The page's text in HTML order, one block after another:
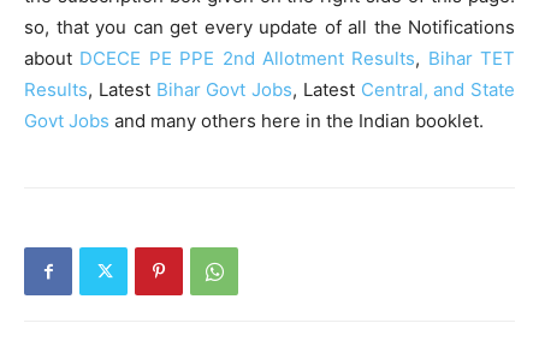
so, that you can get every update of all the Notifications
about DCECE PE PPE 2nd Allotment Results, Bihar TET
Results, Latest Bihar Govt Jobs, Latest Central, and State
Govt Jobs and many others here in the Indian booklet.